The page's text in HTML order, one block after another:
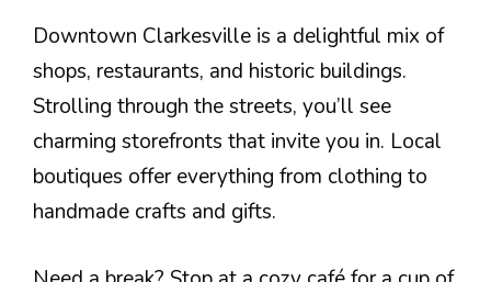
Downtown Clarkesville is a delightful mix of
shops, restaurants, and historic buildings.
Strolling through the streets, you’ll see
charming storefronts that invite you in. Local
boutiques offer everything from clothing to
handmade crafts and gifts.